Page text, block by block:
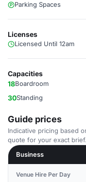
Parking Spaces
Licenses
Licensed Until 12am
Capacities
18Boardroom
30Standing
Guide prices
Indicative pricing based
quote for your exact brief.
Business
Venue Hire Per Day